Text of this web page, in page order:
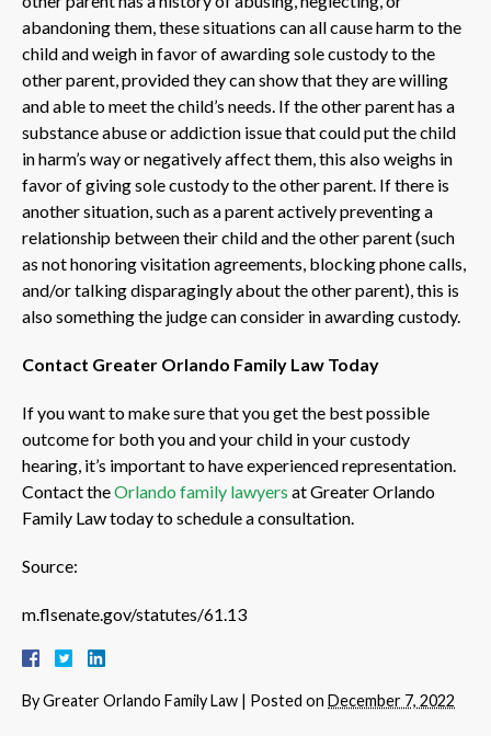
abandoning them, these situations can all cause harm to the
child and weigh in favor of awarding sole custody to the
other parent, provided they can show that they are willing
and able to meet the child’s needs. If the other parent has a
substance abuse or addiction issue that could put the child
in harm’s way or negatively affect them, this also weighs in
favor of giving sole custody to the other parent. If there is
another situation, such as a parent actively preventing a
relationship between their child and the other parent (such
as not honoring visitation agreements, blocking phone calls,
and/or talking disparagingly about the other parent), this is
also something the judge can consider in awarding custody.
Contact Greater Orlando Family Law Today
If you want to make sure that you get the best possible
outcome for both you and your child in your custody
hearing, it’s important to have experienced representation.
Contact theOrlando family lawyers at Greater Orlando
Family Law today to schedule a consultation.
Source:
m.flsenate.gov/statutes/61.13
ByGreater Orlando Family Law | Posted on December 7, 2022